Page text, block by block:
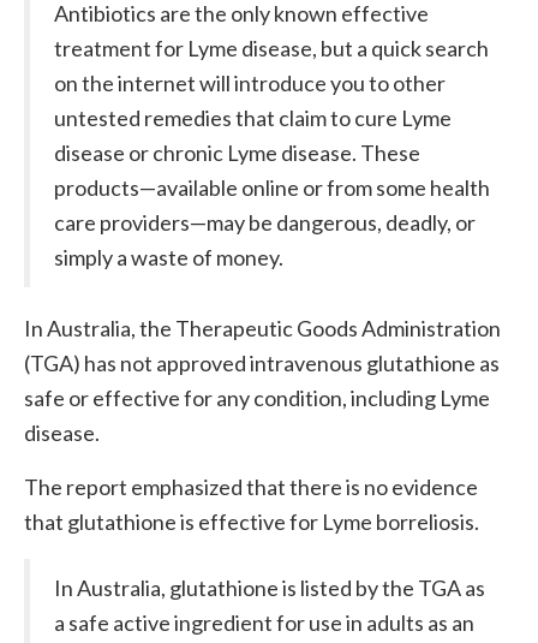
Antibiotics are the only known effective
treatment for Lyme disease, but a quick search
on the internet will introduce you to other
untested remedies that claim to cure Lyme
disease or chronic Lyme disease. These
products—available online or from some health
care providers—may be dangerous, deadly, or
simply a waste of money.
In Australia, the Therapeutic Goods Administration
(TGA) has not approved intravenous glutathione as
safe or effective for any condition, including Lyme
disease.
The report emphasized that there is no evidence
that glutathione is effective for Lyme borreliosis.
In Australia, glutathione is listed by the TGA as
a safe active ingredient for use in adults as an